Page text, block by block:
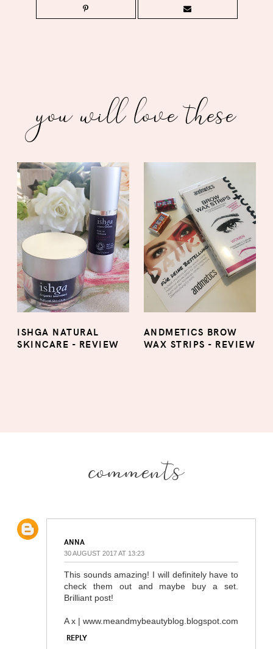
you will love these
ISHGA NATURAL
SKINCARE - REVIEW
ANDMETICS BROW
WAX STRIPS - REVIEW
comments
ANNA
30 AUGUST 2017 AT 13:23
This sounds amazing! I will definitely have to
check them out and maybe buy a set.
Brilliant post!
A x | www.meandmybeautyblog.blogspot.com
REPLY